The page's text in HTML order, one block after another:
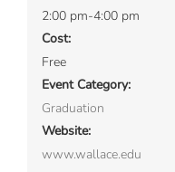
2:00 pm-4:00 pm
Cost:
Free
Event Category:
Graduation
Website:
www.wallace.edu